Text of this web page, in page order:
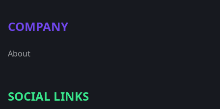
COMPANY
About
SOCIAL LINKS